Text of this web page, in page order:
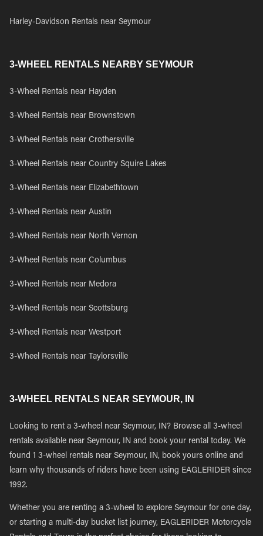
Harley-Davidson Rentals near Seymour
3-WHEEL RENTALS NEARBY SEYMOUR
3-Wheel Rentals near Hayden
3-Wheel Rentals near Brownstown
3-Wheel Rentals near Crothersville
3-Wheel Rentals near Country Squire Lakes
3-Wheel Rentals near Elizabethtown
3-Wheel Rentals near Austin
3-Wheel Rentals near North Vernon
3-Wheel Rentals near Columbus
3-Wheel Rentals near Medora
3-Wheel Rentals near Scottsburg
3-Wheel Rentals near Westport
3-Wheel Rentals near Taylorsville
3-WHEEL RENTALS NEAR SEYMOUR, IN
Looking to rent a 3-wheel near Seymour, IN? Browse all 3-wheel
rentals available near Seymour, IN and book your rental today. We
found 1 3-wheel rentals near Seymour, IN, book yours online and
learn why thousands of riders have been using EAGLERIDER since
1992.
Whether you are renting a 3-wheel to explore Seymour for one day,
or starting a multi-day bucket list journey, EAGLERIDER Motorcycle